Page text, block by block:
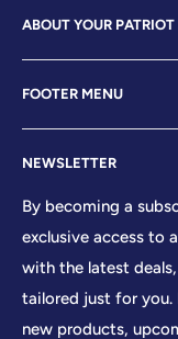
ABOUT YOUR PATRIOT
establishment led
of conservative
premier destination
commitment to
service we provide,
principles
cherishing the
FOOTER MENU
Search
Sizing Chart
Terms of Service
Shipping Policy
Returns/Refund
NEWSLETTER
By becoming a
exclusive access to
with the latest
tailored just for
new products,